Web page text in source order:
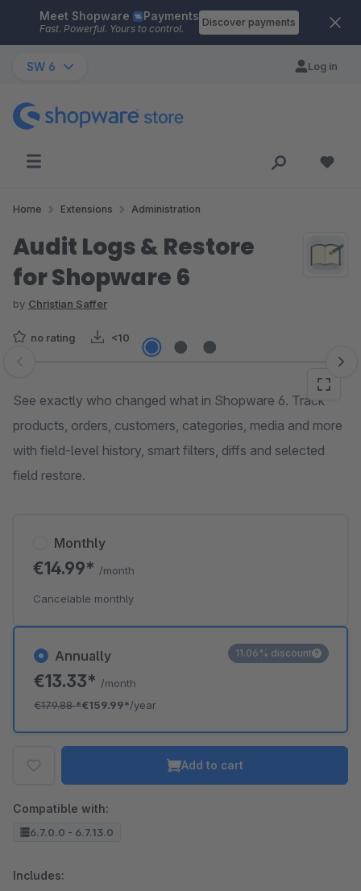
Skip to main content
Meet Shopware Payments
Fast. Powerful. Yours to control.
Discover payments
SW 6 Log in
Home Extensions Administration
Audit Logs & Restore
for Shopware 6
by Christian Saffer
no rating <10
Skip image gallery
See exactly who changed what in Shopware 6. Track
products, orders, customers, categories, media and more
with field-level history, smart filters, diffs and selected
field restore.
Annually
€13.33* /month
€179.88*€159.99*/year
11.06% discount
Monthly
€14.99* /month
Cancelable monthly
Add to cart
Compatible with:
6.7.0.0 - 6.7.13.0
Includes: